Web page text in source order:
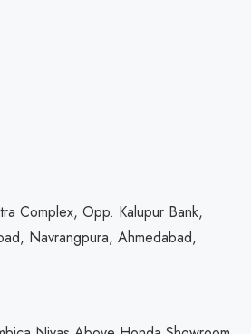
Complex, Opp. Kalupur Bank,
Navrangpura, Ahmedabad,